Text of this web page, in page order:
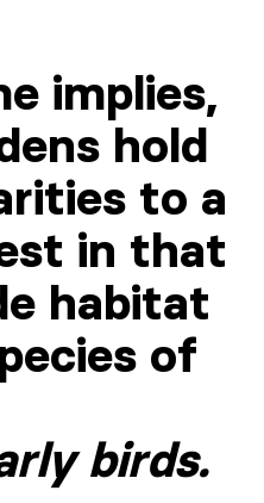
implies,
hold
to a
in that
habitat
of
birds.